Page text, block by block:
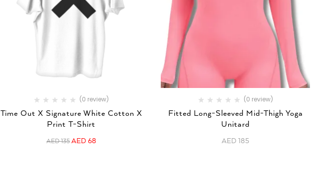
(0 review)
Time Out X Signature White Cotton X
Print T-Shirt
AED135 AED 68
(0 review)
Fitted Long-Sleeved Mid-Thigh Yoga
Unitard
AED 185